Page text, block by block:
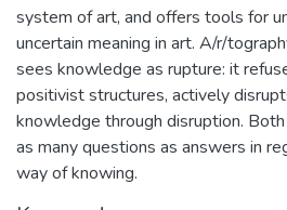
system of art, and offers tools for
uncertain meaning in art. A/r/
sees knowledge as rupture: it
positivist structures, actively
knowledge through disruption.
as many questions as answers in
way of knowing.